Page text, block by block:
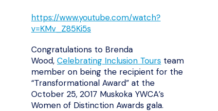
https://www.youtube.com/watch?
v=KMv_Z85Ki5s
Congratulations to Brenda
Wood, Celebrating Inclusion Tours team
member on being the recipient for the
“Transformational Award” at the
October 25, 2017 Muskoka YWCA’s
Women of Distinction Awards gala.